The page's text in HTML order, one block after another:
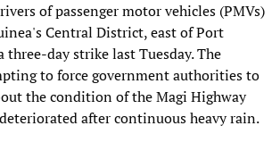
of passenger motor vehicles (PMVs)
Central District, east of Port
three-day strike last Tuesday. The
to force government authorities to
the condition of the Magi Highway
after continuous heavy rain.